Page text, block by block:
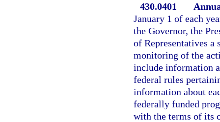
430.0401
January 1 of each
the Governor, the
of Representatives a
monitoring of the
include information
federal rules
information about
federally funded
with the terms of its